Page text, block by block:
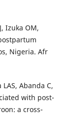
Izuka OM,
Nigeria. Afr
Abanda C,
with post-
a cross-